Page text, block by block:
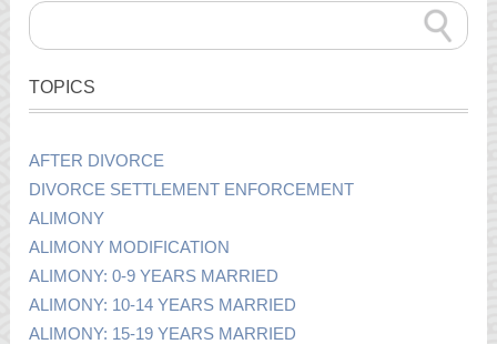
TOPICS
AFTER DIVORCE
DIVORCE SETTLEMENT ENFORCEMENT
ALIMONY
ALIMONY MODIFICATION
ALIMONY: 0-9 YEARS MARRIED
ALIMONY: 10-14 YEARS MARRIED
ALIMONY: 15-19 YEARS MARRIED